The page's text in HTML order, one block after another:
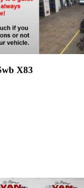
X83